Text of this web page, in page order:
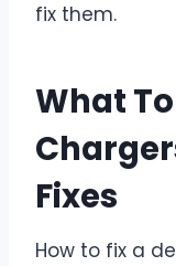
fix them.
What
Fixes
How to fix a